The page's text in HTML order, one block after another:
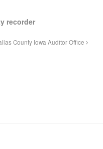
recorder
County Iowa Auditor Office